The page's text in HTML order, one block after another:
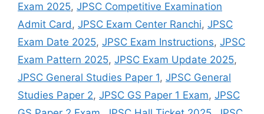
Exam 2025, JPSC Competitive Examination
Admit Card, JPSC Exam Center Ranchi, JPSC
Exam Date 2025, JPSC Exam Instructions, JPSC
Exam Pattern 2025, JPSC Exam Update 2025,
JPSC General Studies Paper 1, JPSC General
Studies Paper 2, JPSC GS Paper 1 Exam, JPSC